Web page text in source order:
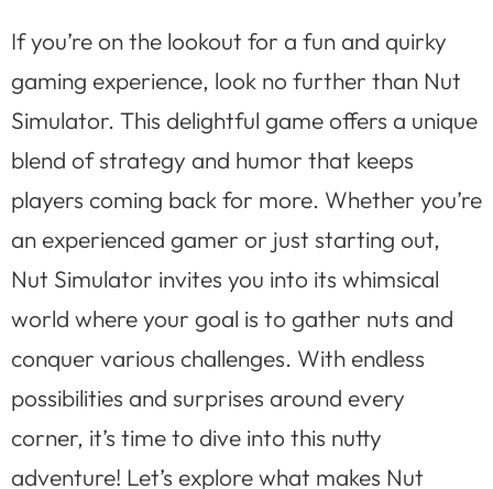
If you’re on the lookout for a fun and quirky
gaming experience, look no further than Nut
Simulator. This delightful game offers a unique
blend of strategy and humor that keeps
players coming back for more. Whether you’re
an experienced gamer or just starting out,
Nut Simulator invites you into its whimsical
world where your goal is to gather nuts and
conquer various challenges. With endless
possibilities and surprises around every
corner, it’s time to dive into this nutty
adventure! Let’s explore what makes Nut